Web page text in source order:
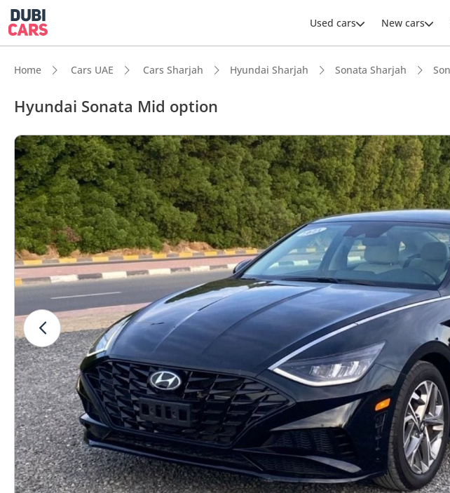
Used cars New cars
Home Cars UAE Cars Sharjah Hyundai Sharjah Sonata Sharjah
Hyundai Sonata Mid option